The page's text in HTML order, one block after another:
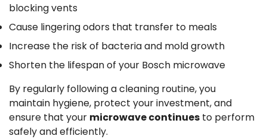
blocking vents
Cause lingering odors that transfer to meals
Increase the risk of bacteria and mold growth
Shorten the lifespan of your Bosch microwave
By regularly following a cleaning routine, you
maintain hygiene, protect your investment, and
ensure that your microwave continues to perform
safely and efficiently.